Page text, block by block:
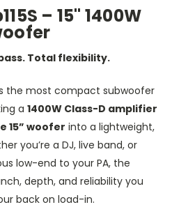
– 15" 1400W
Total flexibility.
the most compact subwoofer
a 1400W Class-D amplifier
15” woofer into a lightweight,
you’re a DJ, live band, or
low-end to your PA, the
, depth, and reliability you
back on load-in.